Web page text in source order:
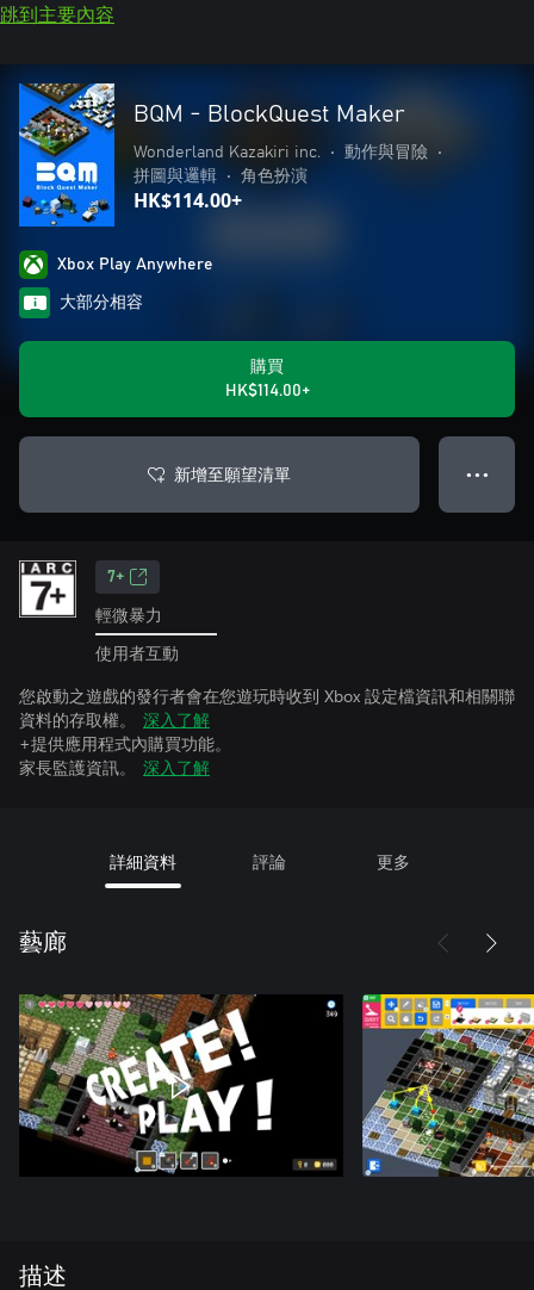
跳到主要內容
BQM - BlockQuest Maker
Wonderland Kazakiri inc. • 動作與冒險
•
拼圖與邏輯
• 角色扮演
HK$114.00+
Xbox Play Anywhere
大部分相容
購買
HK$114.00+
新增至願望清單 ● ● ●
7+
輕微暴力
使用者互動
您啟動之遊戲的發行者會在您遊玩時收到 Xbox 設定檔資訊和相關聯
資料的存取權。
深入了解
+提供應用程式內購買功能。
家長監護資訊。
深入了解
詳細資料 評論 更多
藝廊
描述